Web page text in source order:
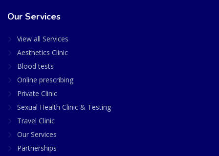
Our Services
View all Services
Aesthetics Clinic
Blood tests
Online prescribing
Private Clinic
Sexual Health Clinic & Testing
Travel Clinic
Our Services
Partnerships